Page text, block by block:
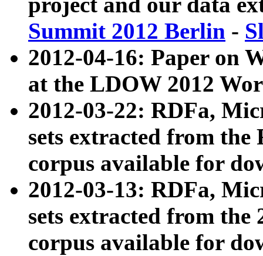
Summit 2012 Berlin -
2012-04-16: Paper on
at the LDOW 2012
2012-03-22: RDFa,
sets extracted from
corpus available for
2012-03-13: RDFa,
sets extracted from the
corpus available for